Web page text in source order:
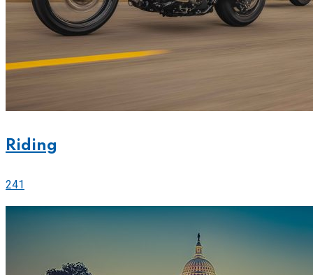
Riding
241